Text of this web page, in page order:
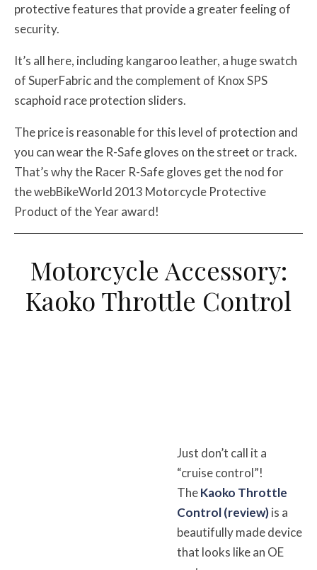
protective features that provide a greater feeling of
security.
It’s all here, including kangaroo leather, a huge swatch
of SuperFabric and the complement of Knox SPS
scaphoid race protection sliders.
The price is reasonable for this level of protection and
you can wear the R-Safe gloves on the street or track.
That’s why the Racer R-Safe gloves get the nod for
the webBikeWorld 2013 Motorcycle Protective
Product of the Year award!
Motorcycle Accessory:
Kaoko Throttle Control
Just don’t call it a
“cruise control”!
TheKaoko Throttle
Control (review)is a
beautifully made device
that looks like an OE